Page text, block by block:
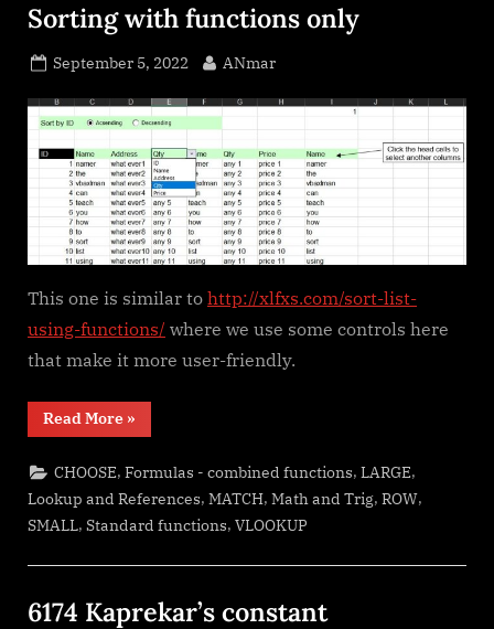
Sorting with functions only
Posted
September 5, 2022 By
ANmar
This one is similar to http://xlfxs.com/sort-list-
using-functions/ where we use some controls here
that make it more user-friendly.
Read More“Sorting
only”
»
CHOOSE,Formulas - combined functions,LARGE,
Lookup and References, MATCH, Math and Trig, ROW,
SMALL, Standard functions, VLOOKUP
6174 Kaprekar’s constant